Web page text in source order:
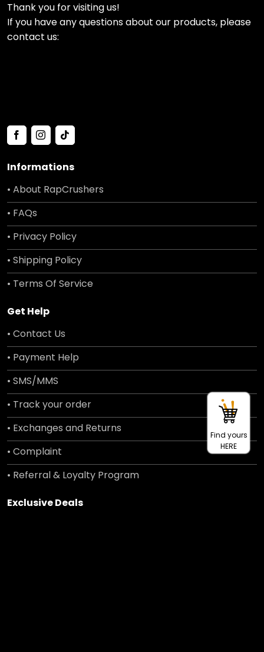
Thank you for visiting us!
If you have any questions about our products, please
contact us:
Informations
• About RapCrushers
• FAQs
• Privacy Policy
• Shipping Policy
• Terms Of Service
Get Help
• Contact Us
• Payment Help
• SMS/MMS
• Track your order
• Exchanges and Returns
• Complaint
• Referral & Loyalty Program
Exclusive Deals
Find yours
HERE